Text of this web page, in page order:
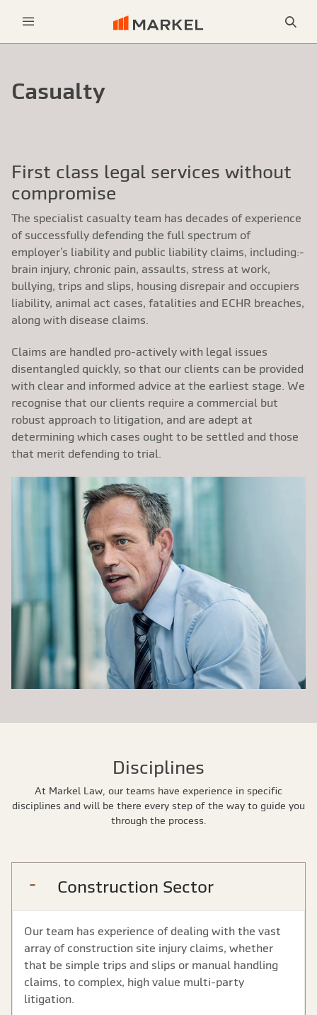
Casualty
First class legal services without
compromise
The specialist casualty team has decades of experience
of successfully defending the full spectrum of
employer’s liability and public liability claims, including:-
brain injury, chronic pain, assaults, stress at work,
bullying, trips and slips, housing disrepair and occupiers
liability, animal act cases, fatalities and ECHR breaches,
along with disease claims.
Claims are handled pro-actively with legal issues
disentangled quickly, so that our clients can be provided
with clear and informed advice at the earliest stage. We
recognise that our clients require a commercial but
robust approach to litigation, and are adept at
determining which cases ought to be settled and those
that merit defending to trial.
Disciplines
At Markel Law, our teams have experience in specific
disciplines and will be there every step of the way to guide you
through the process.
Construction Sector
Our team has experience of dealing with the vast
array of construction site injury claims, whether
that be simple trips and slips or manual handling
claims, to complex, high value multi-party
litigation.